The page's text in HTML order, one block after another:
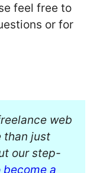
feel free to
or for
web
than just
our step-
become a